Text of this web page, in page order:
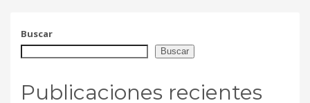
Buscar
Buscar
Publicaciones recientes